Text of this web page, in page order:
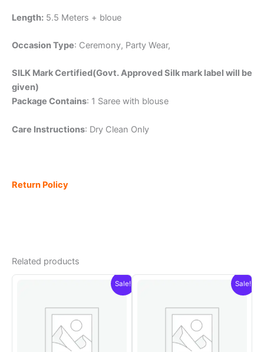
Length: 5.5 Meters + bloue
Occasion Type: Ceremony, Party Wear,
SILK Mark Certified(Govt. Approved Silk mark label will be
given)
Package Contains: 1 Saree with blouse
Care Instructions: Dry Clean Only
Return Policy
Related products
Sale! Sale!